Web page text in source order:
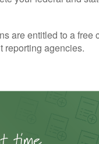
are entitled to a free
reporting agencies.